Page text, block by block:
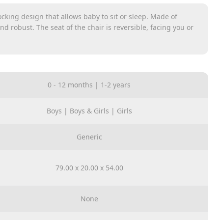
design that allows baby to sit or sleep. Made of
robust. The seat of the chair is reversible, facing you or
Suitable for toddlers from 0-36 months.
ride heights, upright or reclined and in parent-facing
0 - 12 months | 1-2 years
Boys | Boys & Girls | Girls
Generic
79.00 x 20.00 x 54.00
None